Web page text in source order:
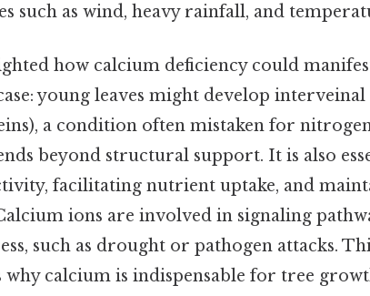
such as wind, heavy rainfall, and
how calcium deficiency could
young leaves might develop
a condition often mistaken for
beyond structural support. It is also
facilitating nutrient uptake, and
ions are involved in signaling
such as drought or pathogen attacks.
calcium is indispensable for tree